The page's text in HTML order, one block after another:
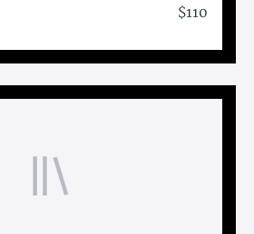
$110